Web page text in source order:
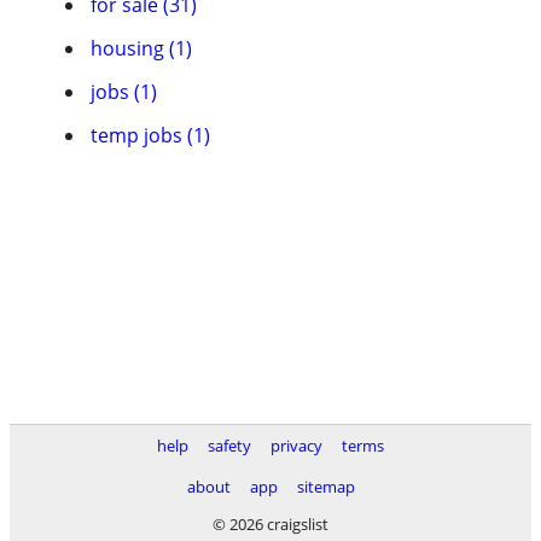
housing (1)
jobs (1)
temp jobs (1)
help safety privacy
terms
about
app
sitemap
© 2026 craigslist